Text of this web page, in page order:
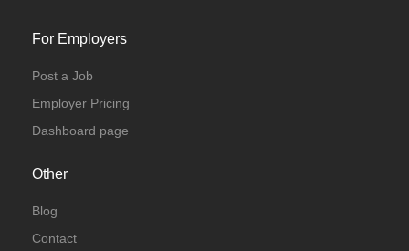
For Employers
Post a Job
Employer Pricing
Dashboard page
Other
Blog
Contact